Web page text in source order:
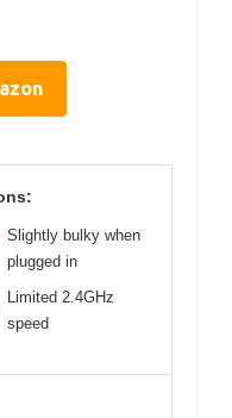
Slightly bulky when
plugged in
Limited 2.4GHz
speed